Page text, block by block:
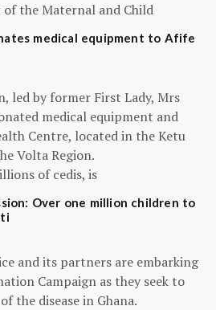
the Maternal and Child
medical equipment to Afife
led by former First Lady, Mrs
medical equipment and
Centre, located in the Ketu
Volta Region.
of cedis, is
Over one million children to
and its partners are embarking
Campaign as they seek to
the disease in Ghana.